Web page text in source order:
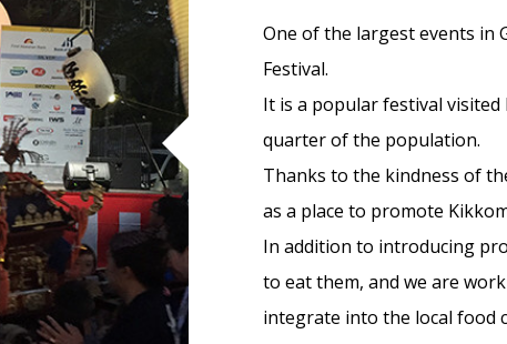
One of the largest events in
Festival.
It is a popular festival visited
quarter of the population.
Thanks to the kindness of
as a place to promote
In addition to introducing
to eat them, and we are
integrate into the local food